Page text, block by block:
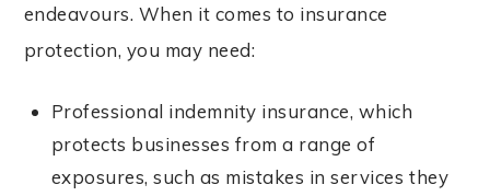
endeavours. When it comes to insurance
protection, you may need:
Professional indemnity insurance, which
protects businesses from a range of
exposures, such as mistakes in services they